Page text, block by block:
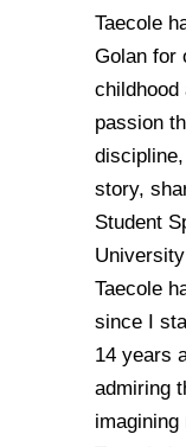
Taecole
Golan for
passion
story,
Student
Taecole
since I
14 years
admiring